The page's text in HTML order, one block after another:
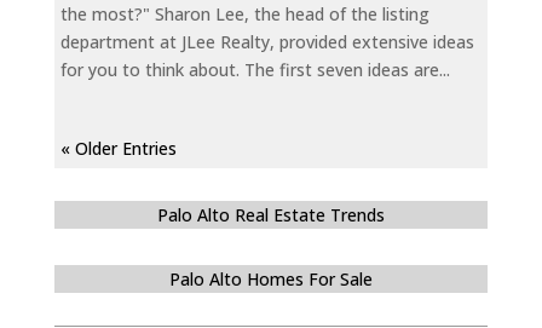
the most?" Sharon Lee, the head of the listing
department at JLee Realty, provided extensive ideas
for you to think about. The first seven ideas are...
« Older Entries
Palo Alto Real Estate Trends
Palo Alto Homes For Sale